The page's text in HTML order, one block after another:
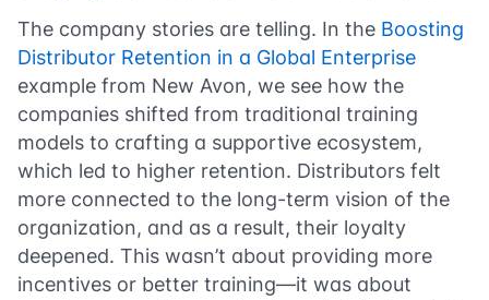
The company stories are telling. In the Boosting
Distributor Retention in a Global Enterprise
example from New Avon, we see how the
companies shifted from traditional training
models to crafting a supportive ecosystem,
which led to higher retention. Distributors felt
more connected to the long-term vision of the
organization, and as a result, their loyalty
deepened. This wasn’t about providing more
incentives or better training—it was about